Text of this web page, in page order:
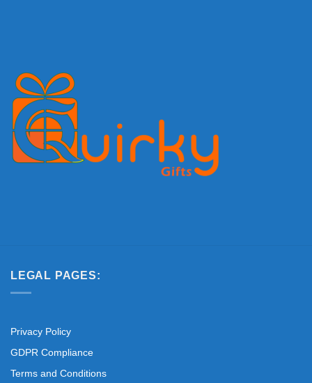
LEGAL PAGES:
Privacy Policy
GDPR Compliance
Terms and Conditions